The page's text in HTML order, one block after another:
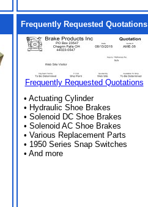
Frequently Requested Quotations
Frequently Requested Quotations
• Actuating Cylinder
• Hydraulic Shoe Brakes
• Solenoid DC Shoe Brakes
• Solenoid AC Shoe Brakes
• Various Replacement Parts
• 1950 Series Snap Switches
• And more